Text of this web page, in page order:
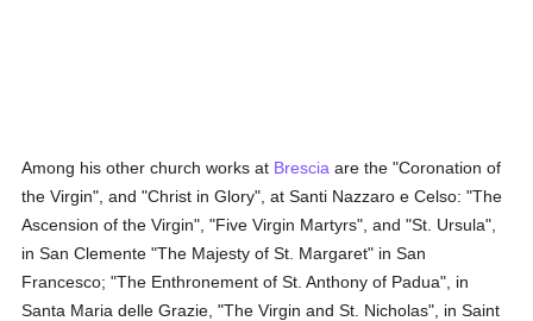
Among his other church works at Brescia are the "Coronation of
the Virgin", and "Christ in Glory", at Santi Nazzaro e Celso: "The
Ascension of the Virgin", "Five Virgin Martyrs", and "St. Ursula",
in San Clemente "The Majesty of St. Margaret" in San
Francesco; "The Enthronement of St. Anthony of Padua", in
Santa Maria delle Grazie, "The Virgin and St. Nicholas", in Saint